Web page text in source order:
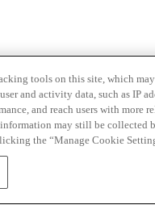
tools on this site, which
and activity data, such as IP
and reach users with
may still be collected
the “Manage Cookie